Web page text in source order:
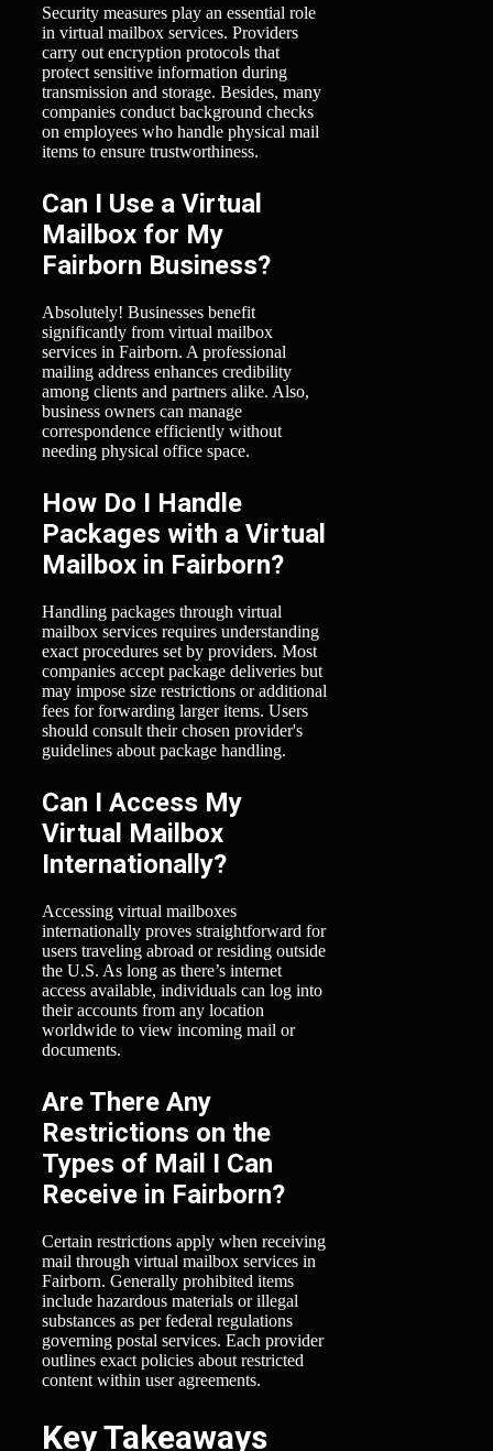
Security measures play an essential role
in virtual mailbox services. Providers
carry out encryption protocols that
protect sensitive information during
transmission and storage. Besides, many
companies conduct background checks
on employees who handle physical mail
items to ensure trustworthiness.
Can I Use a Virtual
Mailbox for My
Fairborn Business?
Absolutely! Businesses benefit
significantly from virtual mailbox
services in Fairborn. A professional
mailing address enhances credibility
among clients and partners alike. Also,
business owners can manage
correspondence efficiently without
needing physical office space.
How Do I Handle
Packages with a Virtual
Mailbox in Fairborn?
Handling packages through virtual
mailbox services requires understanding
exact procedures set by providers. Most
companies accept package deliveries but
may impose size restrictions or additional
fees for forwarding larger items. Users
should consult their chosen provider's
guidelines about package handling.
Can I Access My
Virtual Mailbox
Internationally?
Accessing virtual mailboxes
internationally proves straightforward for
users traveling abroad or residing outside
the U.S. As long as there’s internet
access available, individuals can log into
their accounts from any location
worldwide to view incoming mail or
documents.
Are There Any
Restrictions on the
Types of Mail I Can
Receive in Fairborn?
Certain restrictions apply when receiving
mail through virtual mailbox services in
Fairborn. Generally prohibited items
include hazardous materials or illegal
substances as per federal regulations
governing postal services. Each provider
outlines exact policies about restricted
content within user agreements.
Key Takeaways